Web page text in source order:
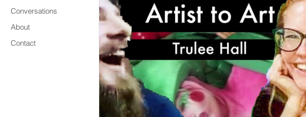
Conversations
About
Contact